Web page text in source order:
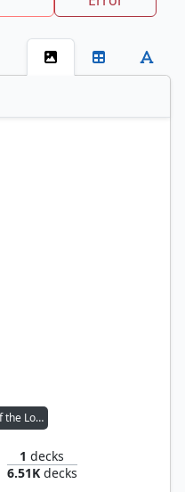
Emry, Lurker of the Loch
1 decks
6.51Kdecks